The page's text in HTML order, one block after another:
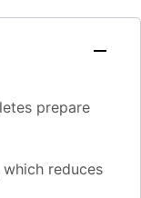
prepare
reduces